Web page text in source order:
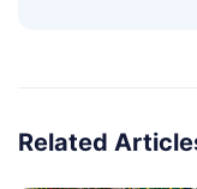
Related